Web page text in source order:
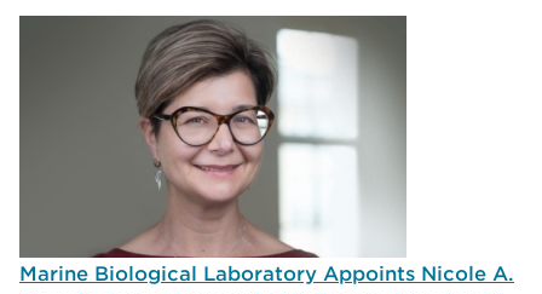
Marine Biological Laboratory Appoints Nicole A.